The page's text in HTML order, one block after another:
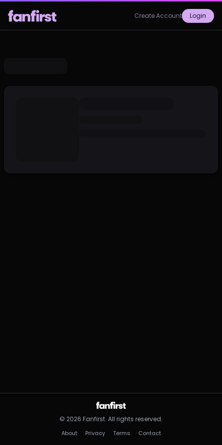
Create Account Login
© 2026 Fanfirst. All rights reserved.
About Privacy Terms Contact